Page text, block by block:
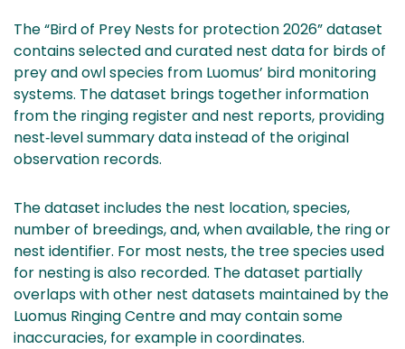
The “Bird of Prey Nests for protection 2026” dataset
contains selected and curated nest data for birds of
prey and owl species from Luomus’ bird monitoring
systems. The dataset brings together information
from the ringing register and nest reports, providing
nest‑level summary data instead of the original
observation records.
The dataset includes the nest location, species,
number of breedings, and, when available, the ring or
nest identifier. For most nests, the tree species used
for nesting is also recorded. The dataset partially
overlaps with other nest datasets maintained by the
Luomus Ringing Centre and may contain some
inaccuracies, for example in coordinates.